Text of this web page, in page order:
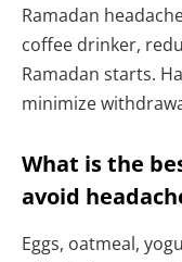
Ramadan
coffee drinker,
Ramadan starts.
minimize
What is the
avoid
Eggs, oatmeal,